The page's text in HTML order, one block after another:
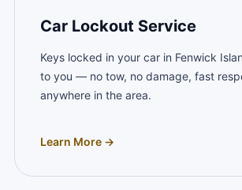
Car Lockout Service
Keys locked in your car in Fenwick
to you — no tow, no damage, fast
anywhere in the area.
Learn More →